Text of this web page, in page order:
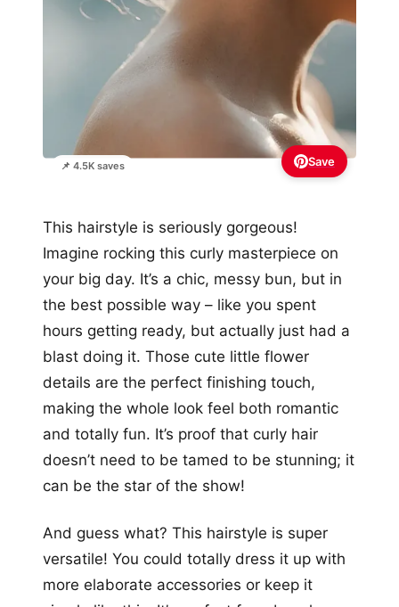
📌 4.5K saves Save
This hairstyle is seriously gorgeous!
Imagine rocking this curly masterpiece on
your big day. It’s a chic, messy bun, but in
the best possible way – like you spent
hours getting ready, but actually just had a
blast doing it. Those cute little flower
details are the perfect finishing touch,
making the whole look feel both romantic
and totally fun. It’s proof that curly hair
doesn’t need to be tamed to be stunning; it
can be the star of the show!
And guess what? This hairstyle is super
versatile! You could totally dress it up with
more elaborate accessories or keep it